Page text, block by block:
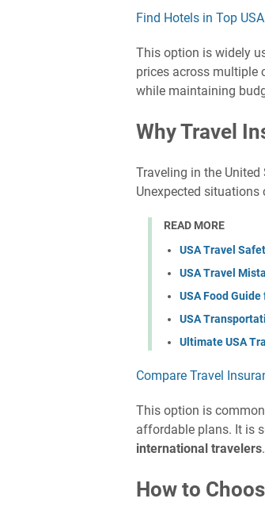
Find Hotels in Top
This option is widely
prices across multiple
while maintaining
Why Travel
Traveling in the
Unexpected situations
READ MORE
USA Travel
USA Travel
USA Food
USA
Ultimate USA
Compare Travel
This option is
affordable plans. It is
international travelers.
How to